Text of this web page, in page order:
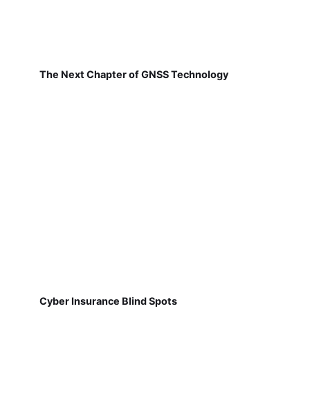
The Next Chapter of GNSS Technology
Cyber Insurance Blind Spots